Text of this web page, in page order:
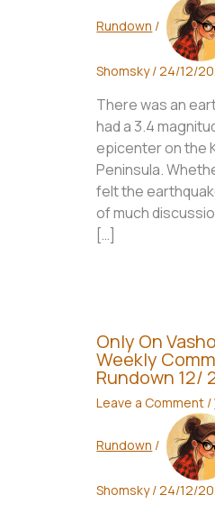
Rundown /
Shomsky/24/12/
There was an
had a 3.4
epicenter on the
Peninsula.
felt the
of much
[…]
Only On
Weekly
Rundown 12/
Leave a Comment /
Rundown /
Shomsky/24/12/